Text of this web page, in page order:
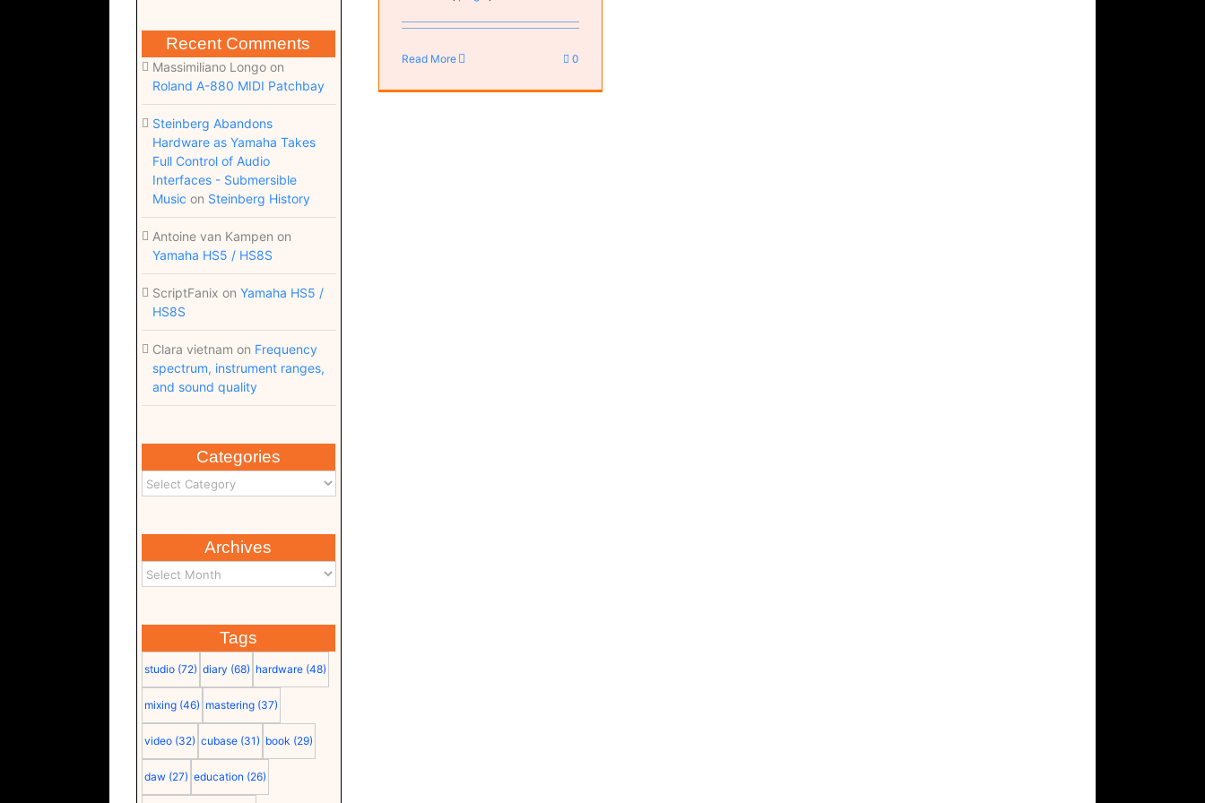
Recent Comments
Massimiliano Longoon
Roland A-880 MIDI Patchbay
Steinberg Abandons
Hardware as Yamaha Takes
Full Control of Audio
Interfaces - Submersible
Music on Steinberg History
Antoine van Kampen on
Yamaha HS5 / HS8S
ScriptFanix on Yamaha HS5 /
HS8S
Clara vietnam on Frequency
spectrum, instrument ranges,
and sound quality
Categories
Archives
Tags
studio (72) diary (68) hardware (48)
mixing (46) mastering (37)
video (32) cubase (31) book (29)
daw (27) education (26)
Read More 0